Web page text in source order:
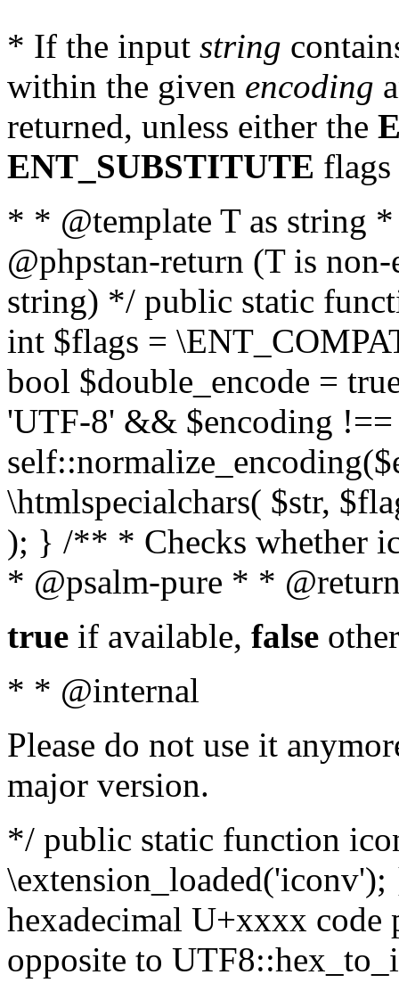
* If the input string
within the given encoding
returned, unless either the
ENT_SUBSTITUTE flags
* * @template T as string
@phpstan-return (T is
string) */ public static
int $flags =
bool $double_encode =
'UTF-8' && $encoding
\htmlspecialchars( $str,
); } /** * Checks whether
* @psalm-pure * *
true if available, false
* * @internal
Please do not use it
major version.
*/ public static function
hexadecimal U+xxxx
opposite to